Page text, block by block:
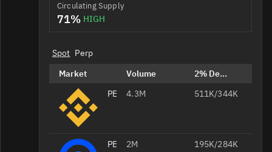
Circulating Supply
71% HIGH
Spot Perp
Market
Volume
2% Depth
PENGU/USDT
4.3M 511K/344K
PENGU/USD
2M 195K/284K